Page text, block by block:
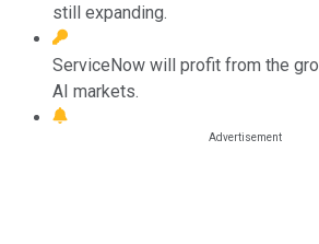
still expanding.
ServiceNow will profit from the
AI markets.